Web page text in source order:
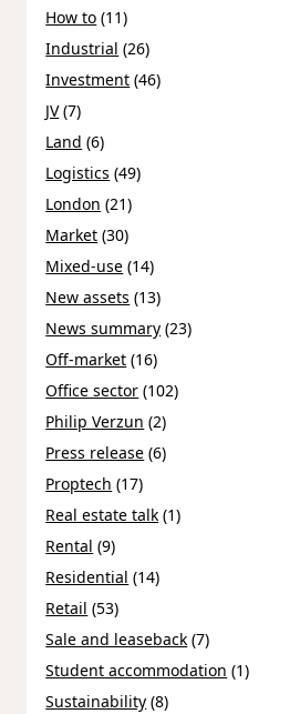
How to (11)
Industrial (26)
Investment (46)
JV(7)
Land (6)
Logistics (49)
London (21)
Market (30)
Mixed-use (14)
New assets (13)
News summary (23)
Off-market (16)
Office sector (102)
Philip Verzun (2)
Press release (6)
Proptech (17)
Real estate talk (1)
Rental (9)
Residential (14)
Retail (53)
Sale and leaseback (7)
Student accommodation (1)
Sustainability (8)